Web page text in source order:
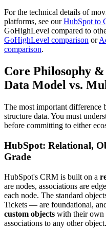
For the technical details of
platforms, see ourHubSpot to
GoHighLevel compared to
GoHighLevel comparison or
comparison.
Core Philosophy
Data Model vs.
The most important difference
structure data. You must
before committing to either
HubSpot: Relational,
Grade
HubSpot's CRM is built on a
are nodes, associations are
each node. The standard
Tickets — are foundational,
custom objects with their own
associations to any other object.